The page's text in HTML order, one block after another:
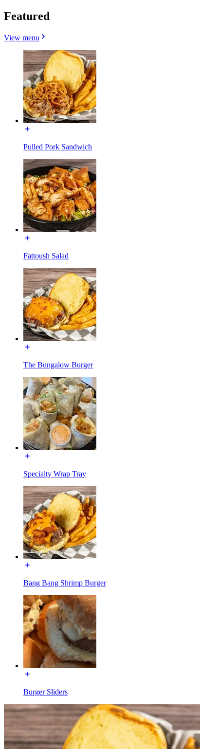
Featured
View menu
Pulled Pork Sandwich
Fattoush Salad
The Bungalow Burger
Specialty Wrap Tray
Bang Bang Shrimp Burger
Burger Sliders